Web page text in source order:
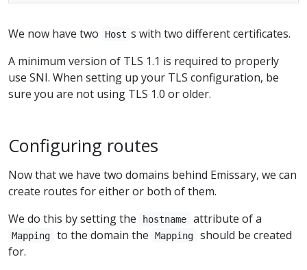
We now have two Host s with two different certificates.
A minimum version of TLS 1.1 is required to properly
use SNI. When setting up your TLS configuration, be
sure you are not using TLS 1.0 or older.
Configuring routes
Now that we have two domains behind Emissary, we can
create routes for either or both of them.
We do this by setting the
hostname attribute of a
Mapping to the domain the Mapping
should be created
for.